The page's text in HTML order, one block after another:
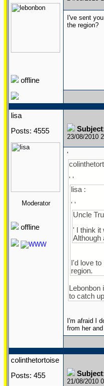
offline
I've sent
the region?
lisa
Posts: 4555
Moderator
offline
23/08/2010
'
' '
lisa :
' '
Uncle
' I think it
Although
I'd love
region.
to catch
I'm afraid I
from her
colinthetortoise
Posts: 455
21/08/2010